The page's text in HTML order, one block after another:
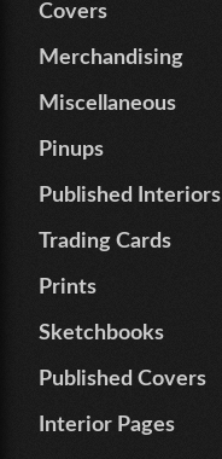
Covers
Merchandising
Miscellaneous
Pinups
Published Interiors
Trading Cards
Prints
Sketchbooks
Published Covers
Interior Pages